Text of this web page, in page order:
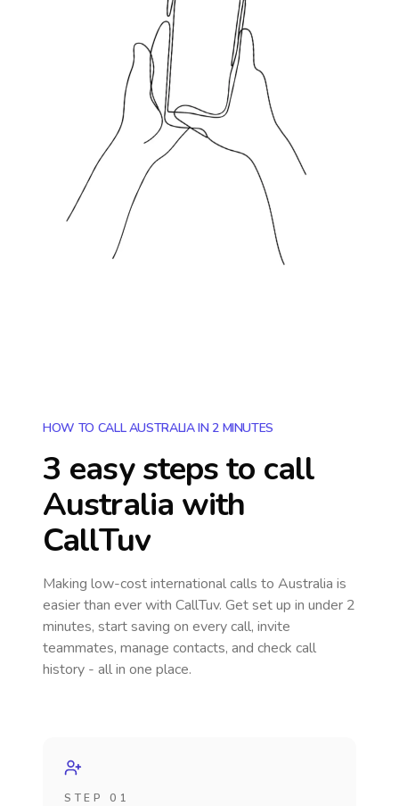
HOW TO CALL AUSTRALIA IN 2 MINUTES
3 easy steps to call
Australia with
CallTuv
Making low-cost international calls to Australia is
easier than ever with CallTuv. Get set up in under 2
minutes, start saving on every call, invite
teammates, manage contacts, and check call
history - all in one place.
STEP 01